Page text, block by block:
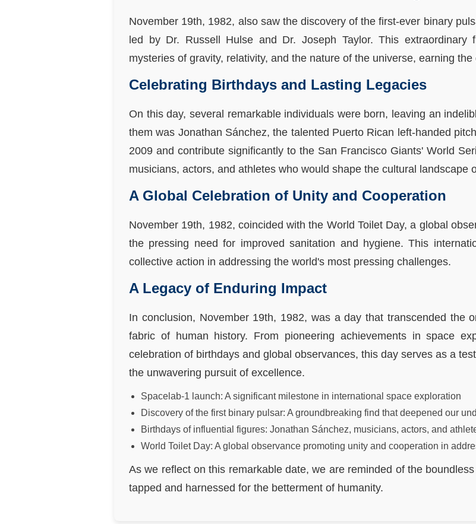
November 19th, 1982, also saw the discovery of the first-ever binary
led by Dr. Russell Hulse and Dr. Joseph Taylor. This extraordinary
mysteries of gravity, relativity, and the nature of the universe, earning
Celebrating Birthdays and Lasting Legacies
On this day, several remarkable individuals were born, leaving an
them was Jonathan Sánchez, the talented Puerto Rican left-handed
2009 and contribute significantly to the San Francisco Giants' World
musicians, actors, and athletes who would shape the cultural landscape
A Global Celebration of Unity and Cooperation
November 19th, 1982, coincided with the World Toilet Day, a global
the pressing need for improved sanitation and hygiene. This
collective action in addressing the world's most pressing challenges.
A Legacy of Enduring Impact
In conclusion, November 19th, 1982, was a day that transcended the
fabric of human history. From pioneering achievements in space
celebration of birthdays and global observances, this day serves as a
the unwavering pursuit of excellence.
Spacelab-1 launch: A significant milestone in international space exploration
Discovery of the first binary pulsar: A groundbreaking find that deepened our
Birthdays of influential figures: Jonathan Sánchez, musicians, actors, and
World Toilet Day: A global observance promoting unity and cooperation in
As we reflect on this remarkable date, we are reminded of the
tapped and harnessed for the betterment of humanity.